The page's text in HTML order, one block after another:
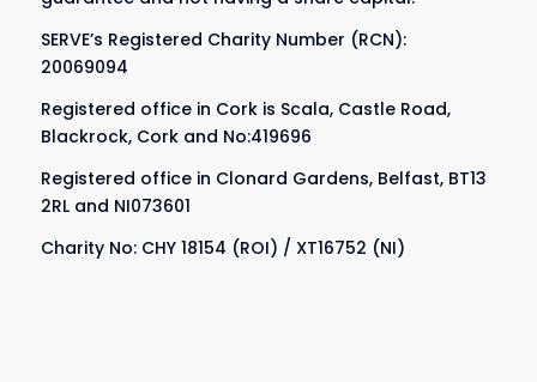
SERVE’s Registered Charity Number (RCN):
20069094
Registered office in Cork is Scala, Castle Road,
Blackrock, Cork and No:419696
Registered office in Clonard Gardens, Belfast, BT13
2RL and NI073601
Charity No: CHY 18154 (ROI) / XT16752 (NI)